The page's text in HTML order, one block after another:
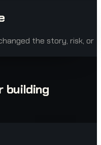
the story, risk, or
building